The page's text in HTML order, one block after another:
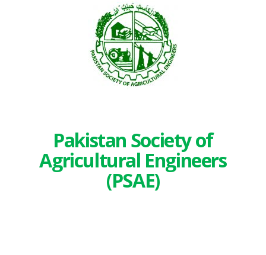
Pakistan Society of
Agricultural Engineers
(PSAE)